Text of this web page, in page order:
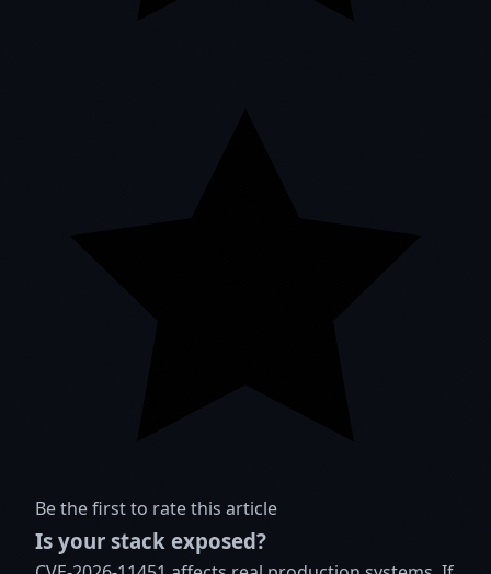
Be the first to rate this article
Is your stack exposed?